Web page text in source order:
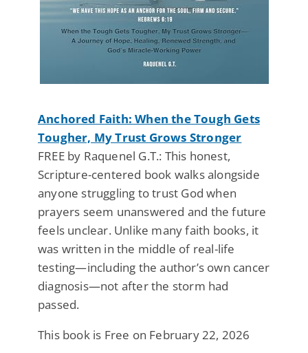
Anchored Faith: When the Tough Gets
Tougher, My Trust Grows Stronger
FREE by Raquenel G.T.: This honest,
Scripture-centered book walks alongside
anyone struggling to trust God when
prayers seem unanswered and the future
feels unclear. Unlike many faith books, it
was written in the middle of real-life
testing—including the author’s own cancer
diagnosis—not after the storm had
passed.
This book is Free on February 22, 2026